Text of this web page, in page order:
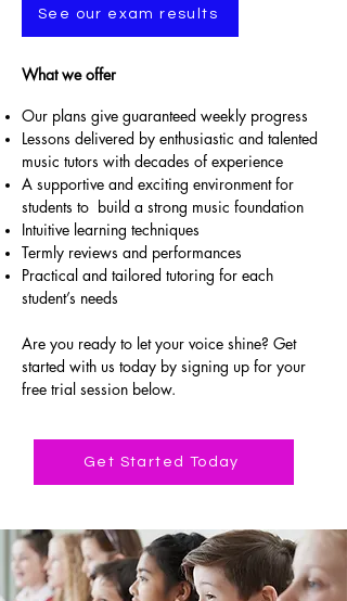
What we offer
Our plans give guaranteed weekly progress
Lessons delivered by enthusiastic and talented
music tutors with decades of experience
A supportive and exciting environment for
students to build a strong music foundation
Intuitive learning techniques
Termly reviews and performances
Practical and tailored tutoring for each
student’s needs
Are you ready to let your voice shine? Get
started with us today by signing up for your
free trial session below.
Get Started Today
See our exam results